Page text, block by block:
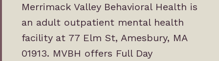
Merrimack Valley Behavioral Health is
an adult outpatient mental health
facility at 77 Elm St, Amesbury, MA
01913. MVBH offers Full Day